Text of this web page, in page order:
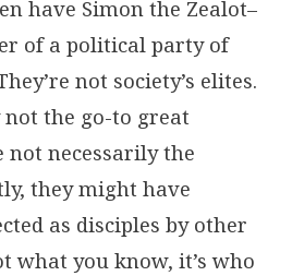
have Simon the Zealot–
of a political party of
not society’s elites.
not the go-to great
not necessarily the
they might have
as disciples by other
what you know, it’s who